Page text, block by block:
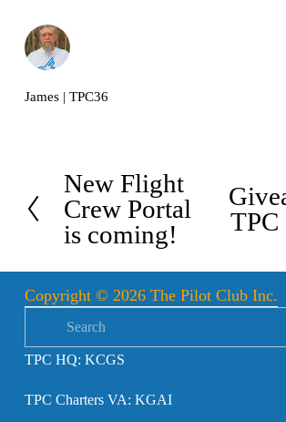
James | TPC36
P
r
e
o
u
s
New Flight
Crew Portal
is coming!
TPC
Copyright © 2026 The Pilot Club Inc.
TPC HQ: KCGS
TPC Charters VA: KGAI